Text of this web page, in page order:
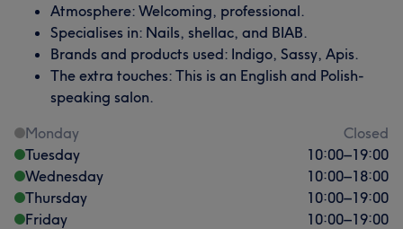
Atmosphere: Welcoming, professional.
Specialises in: Nails, shellac, and BIAB.
Brands and products used: Indigo, Sassy, Apis.
The extra touches: This is an English and Polish-
speaking salon.
Monday
Closed
Tuesday
10:00–19:00
Wednesday
10:00–18:00
Thursday
10:00–19:00
Friday
10:00–19:00